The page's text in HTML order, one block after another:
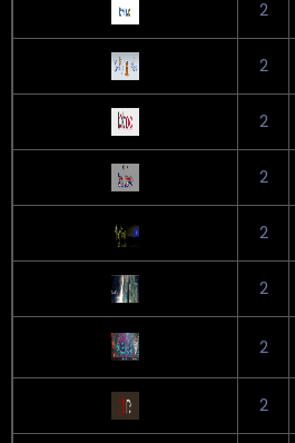
2
2
2
2
2
2
2
2